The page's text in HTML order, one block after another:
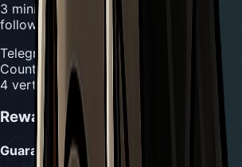
3 minions drill vertically in sequence,
follows
Telegraph:
Raging Conchfly summons
Counter:
Track sequence order and
4 vertical attacks
Rewards
Guaranteed Drops